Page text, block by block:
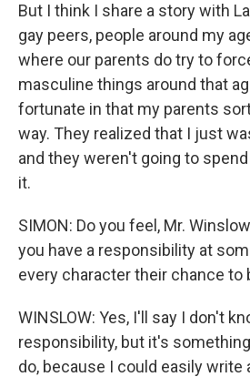
But I think I share a story with
gay peers, people around my
where our parents do try to
masculine things around that
fortunate in that my parents
way. They realized that I just
and they weren't going to
it.
SIMON: Do you feel, Mr.
you have a responsibility at
every character their chance to
WINSLOW: Yes, I'll say I don't
responsibility, but it's
do, because I could easily write